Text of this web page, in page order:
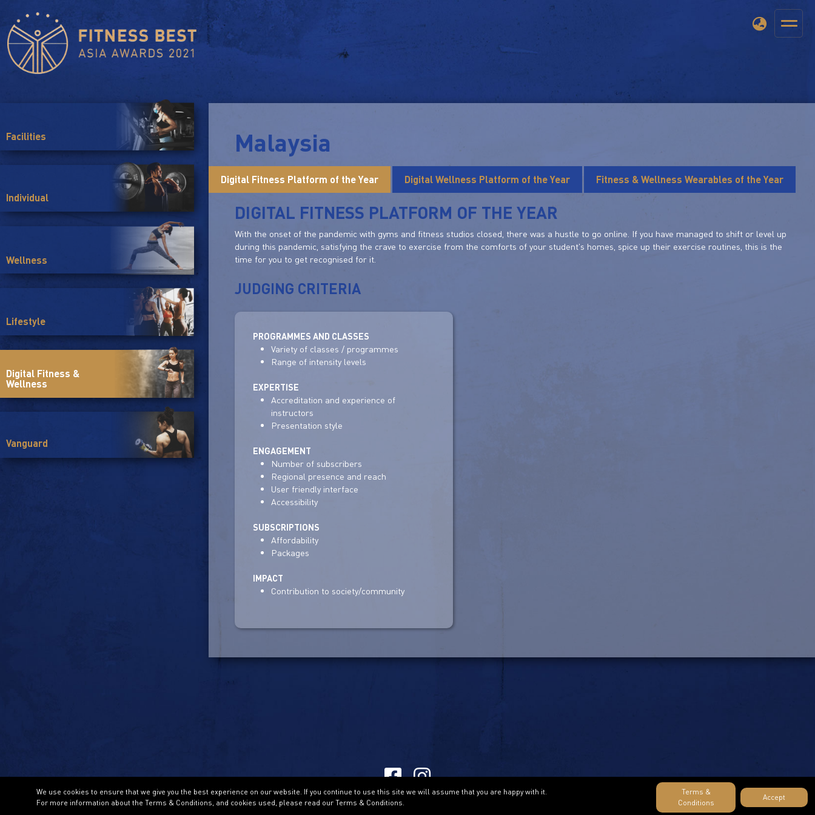
Facilities
Individual
Wellness
Lifestyle
Digital Fitness &
Wellness
Vanguard
Malaysia
Digital Fitness Platform of the Year Digital Wellness Platform of the Year Fitness & Wellness Wearables of the Year
DIGITAL FITNESS PLATFORM OF THE YEAR
With the onset of the pandemic with gyms and fitness studios closed, there was a hustle to go online. If you have managed to shift or level up
during this pandemic, satisfying the crave to exercise from the comforts of your student's homes, spice up their exercise routines, this is the
time for you to get recognised for it.
JUDGING CRITERIA
PROGRAMMES AND CLASSES
Variety of classes / programmes
Range of intensity levels
EXPERTISE
Accreditation and experience of
instructors
Presentation style
ENGAGEMENT
Number of subscribers
Regional presence and reach
User friendly interface
Accessibility
SUBSCRIPTIONS
Affordability
Packages
IMPACT
Contribution to society/community
Terms & Conditions
We use cookies to ensure that we give you the best experience on our website. If you continue to use this site we will assume that you are happy with it.
For more information about the Terms & Conditions, and cookies used, please read our Terms & Conditions.
Terms &
Conditions
Accept